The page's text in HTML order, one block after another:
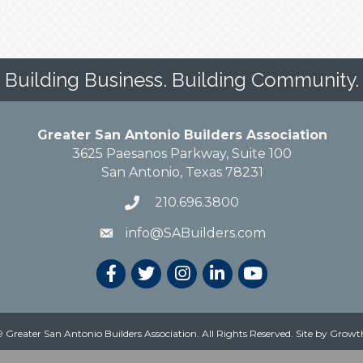
Building Business. Building Community.
Greater San Antonio Builders Association
3625 Paesanos Parkway, Suite 100
San Antonio, Texas 78231
210.696.3800
info@SABuilders.com
Greater San Antonio Builders Association. All Rights Reserved. Site by